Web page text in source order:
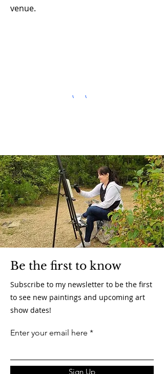
venue.
Be the first to know
Subscribe to my newsletter to be the first
to see new paintings and upcoming art
show dates!
Enter your email here
Sign Up